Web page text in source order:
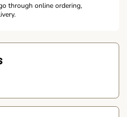
through online ordering,